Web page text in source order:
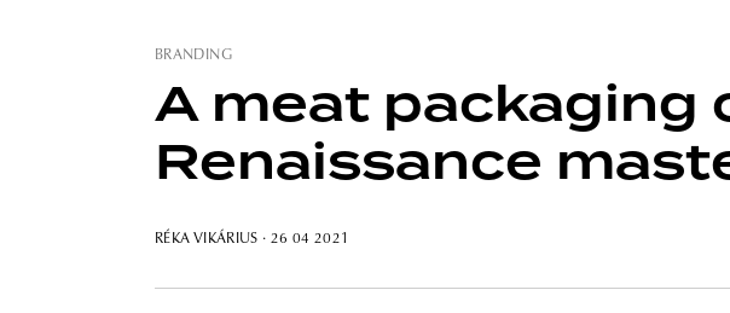
BRANDING
A meat packaging
Renaissance
RÉKA VIKÁRIUS · 26 04 2021